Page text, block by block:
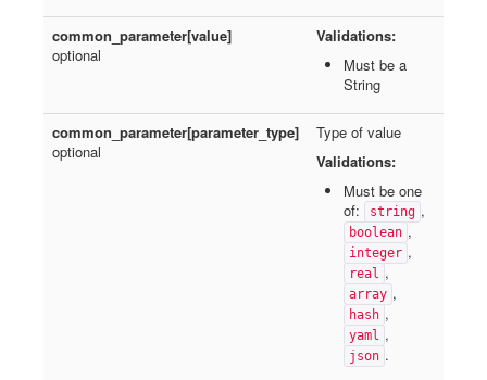
common_parameter[value]
optional
Validations:
Must be a
String
common_parameter[parameter_type]
optional
Type of value
Validations:
Must be one
of:
string ,
boolean ,
integer ,
real ,
array ,
hash ,
yaml ,
json .